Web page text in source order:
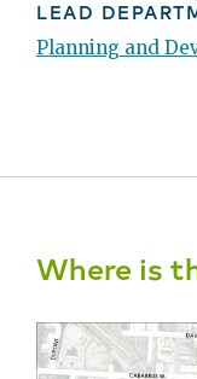
LEAD
Planning and
Where is